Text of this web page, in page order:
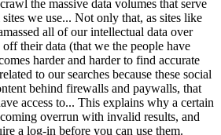
the massive data volumes that serve
we use... Not only that, as sites like
all of our intellectual data over
their data (that we the people have
harder and harder to find accurate
to our searches because these social
behind firewalls and paywalls, that
access to... This explains why a certain
overrun with invalid results, and
a log-in before you can use them.